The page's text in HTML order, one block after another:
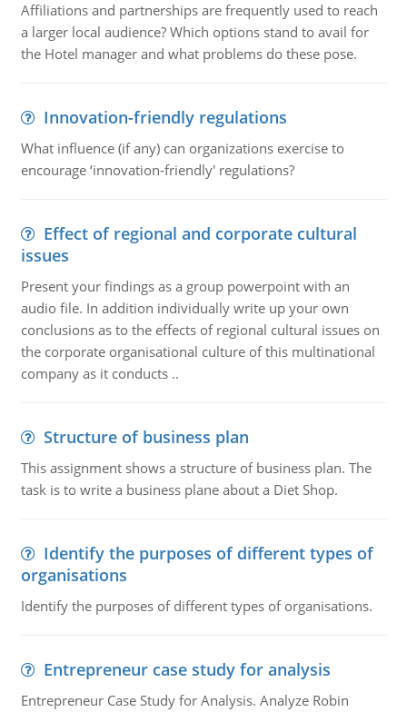
Affiliations and partnerships are frequently used to reach
a larger local audience? Which options stand to avail for
the Hotel manager and what problems do these pose.
Innovation-friendly regulations
What influence (if any) can organizations exercise to
encourage ‘innovation-friendly' regulations?
Effect of regional and corporate cultural
issues
Present your findings as a group powerpoint with an
audio file. In addition individually write up your own
conclusions as to the effects of regional cultural issues on
the corporate organisational culture of this multinational
company as it conducts ..
Structure of business plan
This assignment shows a structure of business plan. The
task is to write a business plane about a Diet Shop.
Identify the purposes of different types of
organisations
Identify the purposes of different types of organisations.
Entrepreneur case study for analysis
Entrepreneur Case Study for Analysis. Analyze Robin